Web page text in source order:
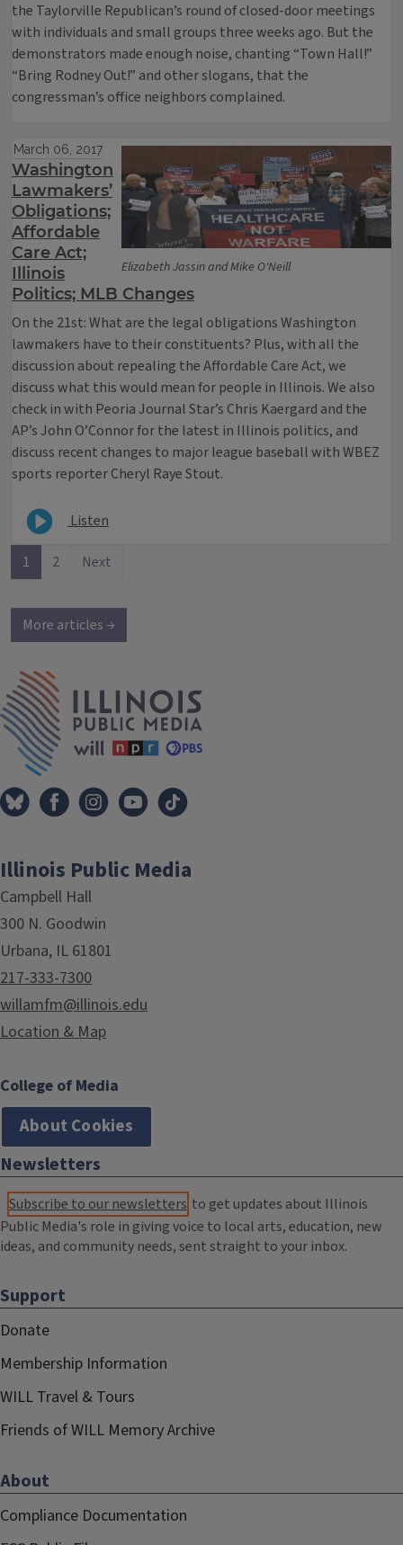
the Taylorville Republican’s round of closed-door meetings
with individuals and small groups three weeks ago. But the
demonstrators made enough noise, chanting “Town Hall!”
“Bring Rodney Out!” and other slogans, that the
congressman’s office neighbors complained.
Elizabeth Jassin and Mike O'Neill
March 06, 2017
Washington
Lawmakers’
Obligations;
Affordable
Care Act;
Illinois
Politics; MLB Changes
On the 21st: What are the legal obligations Washington
lawmakers have to their constituents? Plus, with all the
discussion about repealing the Affordable Care Act, we
discuss what this would mean for people in Illinois. We also
check in with Peoria Journal Star’s Chris Kaergard and the
AP’s John O’Connor for the latest in Illinois politics, and
discuss recent changes to major league baseball with WBEZ
sports reporter Cheryl Raye Stout.
Listen
1 2 Next
More articles →
Illinois Public Media
Campbell Hall
300 N. Goodwin
Urbana, IL 61801
217-333-7300
willamfm@illinois.edu
Location & Map
College of Media
About Cookies
Newsletters
Subscribe to our newsletters to get updates about Illinois
Public Media's role in giving voice to local arts, education, new
ideas, and community needs, sent straight to your inbox.
Support
Donate
Membership Information
WILL Travel & Tours
Friends of WILL Memory Archive
About
Compliance Documentation